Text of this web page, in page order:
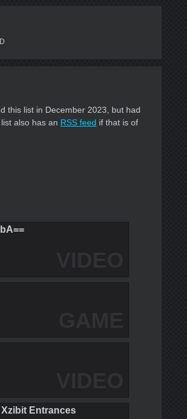
this list in December 2023, but had
also has an RSS feed if that is of
Xzibit Entrances